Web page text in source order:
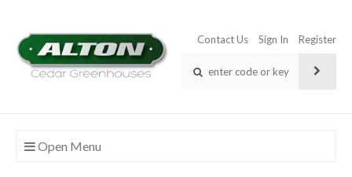
Contact Us Sign In Register
Open Menu